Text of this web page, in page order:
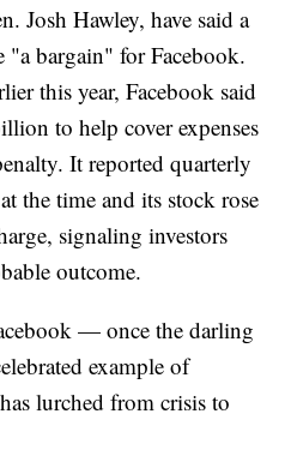
Josh Hawley, have said a
bargain" for Facebook.
this year, Facebook said
to help cover expenses
It reported quarterly
the time and its stock rose
signaling investors
outcome.
— once the darling
example of
lurched from crisis to